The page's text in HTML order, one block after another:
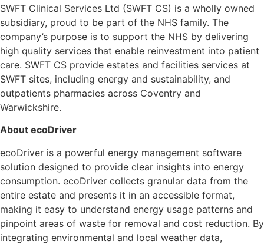
SWFT Clinical Services Ltd (SWFT CS) is a wholly owned
subsidiary, proud to be part of the NHS family. The
company’s purpose is to support the NHS by delivering
high quality services that enable reinvestment into patient
care. SWFT CS provide estates and facilities services at
SWFT sites, including energy and sustainability, and
outpatients pharmacies across Coventry and
Warwickshire.
About ecoDriver
ecoDriver is a powerful energy management software
solution designed to provide clear insights into energy
consumption. ecoDriver collects granular data from the
entire estate and presents it in an accessible format,
making it easy to understand energy usage patterns and
pinpoint areas of waste for removal and cost reduction. By
integrating environmental and local weather data,